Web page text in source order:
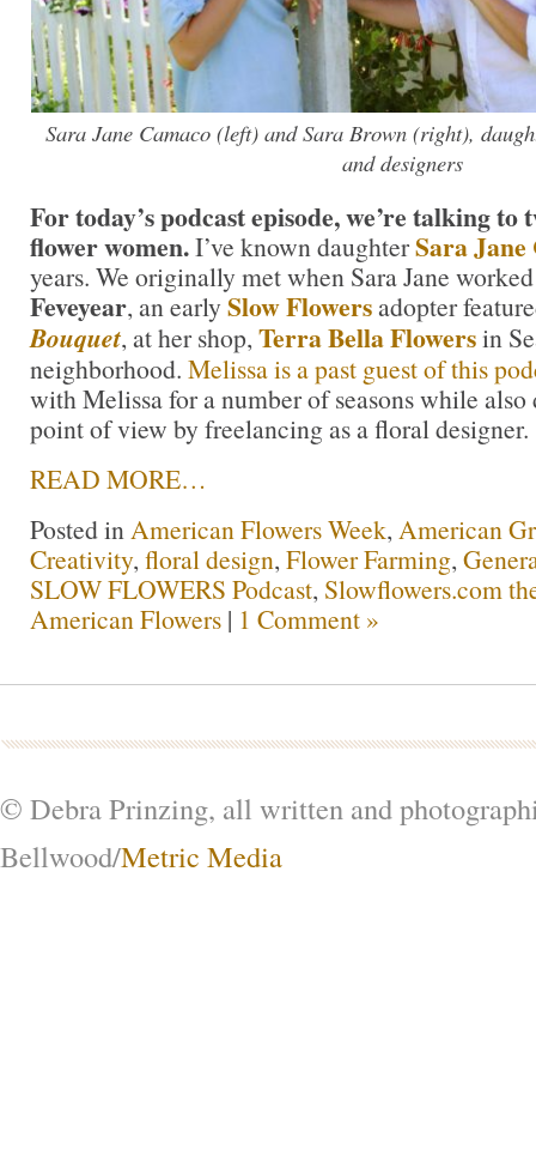
Sara Jane Camaco (left) and Sara Brown (right),
and designers
For today’s podcast episode, we’re talking to
flower women.I’ve known daughterSara
years. We originally met when Sara Jane
Feveyear, an early Slow Flowersadopter
Bouquet, at her shop, Terra Bella Flowersin
neighborhood. Melissa is a past guest of this
with Melissa for a number of seasons while
point of view by freelancing as a floral designer.
READ MORE…
Posted inAmerican Flowers Week, American
Creativity, floral design, Flower Farming,
SLOW FLOWERS Podcast, Slowflowers.com
American Flowers | 1 Comment »
© Debra Prinzing, all written and
Bellwood/Metric Media